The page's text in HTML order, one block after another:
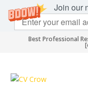
Join our
Best Professional